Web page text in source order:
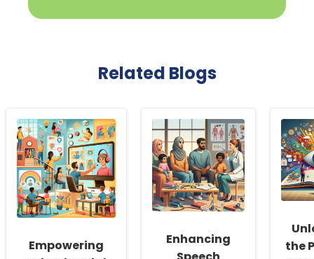
Related Blogs
Empowering
Enhancing
the